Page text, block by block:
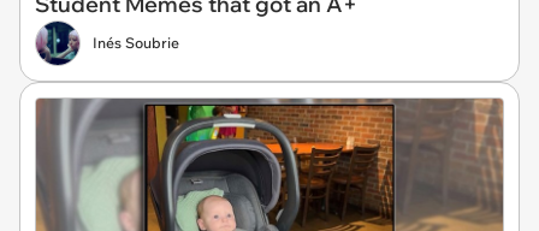
Inés Soubrie